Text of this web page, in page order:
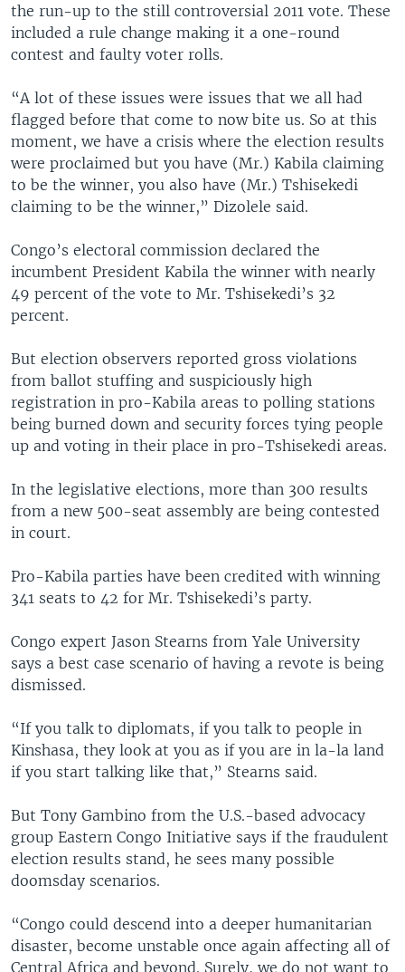
the run-up to the still controversial 2011 vote. These
included a rule change making it a one-round
contest and faulty voter rolls.
“A lot of these issues were issues that we all had
flagged before that come to now bite us. So at this
moment, we have a crisis where the election results
were proclaimed but you have (Mr.) Kabila claiming
to be the winner, you also have (Mr.) Tshisekedi
claiming to be the winner,” Dizolele said.
Congo’s electoral commission declared the
incumbent President Kabila the winner with nearly
49 percent of the vote to Mr. Tshisekedi’s 32
percent.
But election observers reported gross violations
from ballot stuffing and suspiciously high
registration in pro-Kabila areas to polling stations
being burned down and security forces tying people
up and voting in their place in pro-Tshisekedi areas.
In the legislative elections, more than 300 results
from a new 500-seat assembly are being contested
in court.
Pro-Kabila parties have been credited with winning
341 seats to 42 for Mr. Tshisekedi’s party.
Congo expert Jason Stearns from Yale University
says a best case scenario of having a revote is being
dismissed.
“If you talk to diplomats, if you talk to people in
Kinshasa, they look at you as if you are in la-la land
if you start talking like that,” Stearns said.
But Tony Gambino from the U.S.-based advocacy
group Eastern Congo Initiative says if the fraudulent
election results stand, he sees many possible
doomsday scenarios.
“Congo could descend into a deeper humanitarian
disaster, become unstable once again affecting all of
Central Africa and beyond. Surely, we do not want to